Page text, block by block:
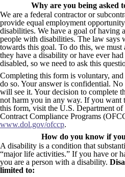
Why are you being asked
We are a federal contractor or
provide equal employment
disabilities. We have a goal of having
people with disabilities. The law says
towards this goal. To do this, we must
they have a disability or have ever
disabled, so we need to ask this
Completing this form is voluntary,
do so. Your answer is confidential.
will see it. Your decision to complete
not harm you in any way. If you want
this form, visit the U.S. Department
Contract Compliance Programs
www.dol.gov/ofccp.
How do you know if
A disability is a condition that
“major life activities.” If you have or
you are a person with a disability.
limited to: